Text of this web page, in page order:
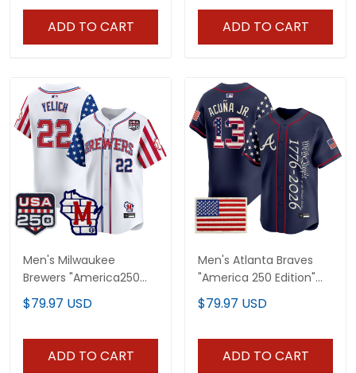
ADD TO CART ADD TO CART
Men's Milwaukee
Brewers "America250
Edition" Vapor Premier
Limited Jersey - All
$79.97 USD
ADD TO CART
Men's Atlanta Braves
"America 250 Edition"
Vapor Premier Limited
Jersey V2 - Stitched
$79.97 USD
ADD TO CART